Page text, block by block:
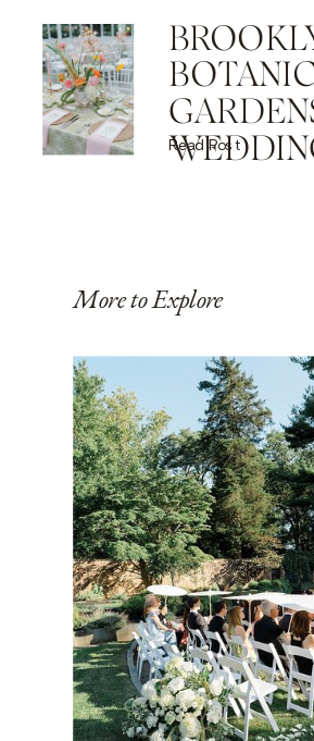
Read Post
More to Explore